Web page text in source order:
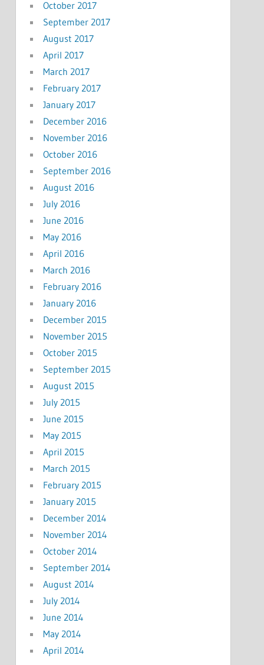
October 2017
September 2017
August 2017
April 2017
March 2017
February 2017
January 2017
December 2016
November 2016
October 2016
September 2016
August 2016
July 2016
June 2016
May 2016
April 2016
March 2016
February 2016
January 2016
December 2015
November 2015
October 2015
September 2015
August 2015
July 2015
June 2015
May 2015
April 2015
March 2015
February 2015
January 2015
December 2014
November 2014
October 2014
September 2014
August 2014
July 2014
June 2014
May 2014
April 2014